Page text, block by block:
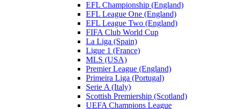
EFL Championship (England)
EFL League One (England)
EFL League Two (England)
FIFA Club World Cup
La Liga (Spain)
Ligue 1 (France)
MLS (USA)
Premier League (England)
Primeira Liga (Portugal)
Serie A (Italy)
Scottish Premiership (Scotland)
UEFA Champions League